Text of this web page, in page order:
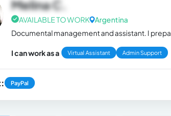
Melina C.
AVAILABLE TO WORK Argentina
Documental management and assistant. I
I can work as a Virtual Assistant Admin Support
PayPal